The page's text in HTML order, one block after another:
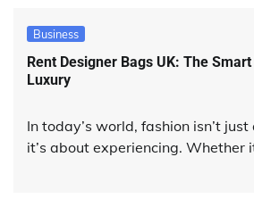
Business
Rent Designer Bags UK: The
Luxury
In today’s world, fashion isn’t
it’s about experiencing. Whether